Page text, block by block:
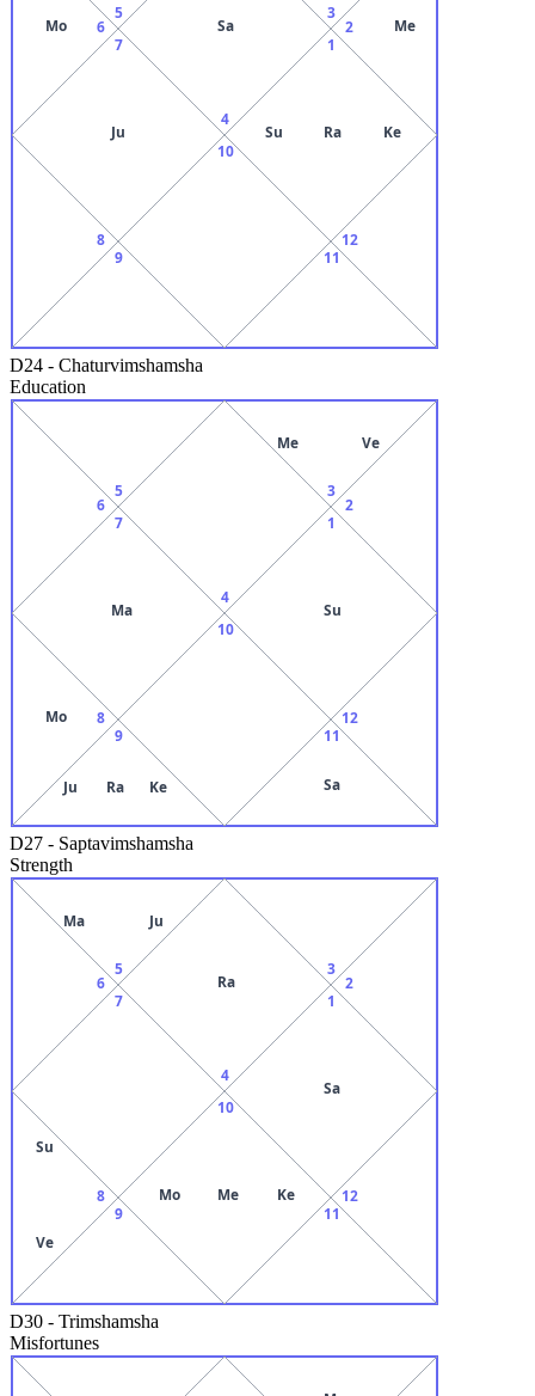
4
Sa
5
6
Mo
7
Ju
8
9
10
11
12
1
Su Ra Ke
2 Me
3
D24 - Chaturvimshamsha
Education
4
5
6
7
Ma
8
Mo
9
Ju Ra Ke
10
11
Sa
12
1
Su
2
3
Me Ve
D27 - Saptavimshamsha
Strength
4
Ra
5
Ma Ju
6
7
8
Su
Ve
9
10
Mo Me
Ke
11
12
1
Sa
2
3
D30 - Trimshamsha
Misfortunes